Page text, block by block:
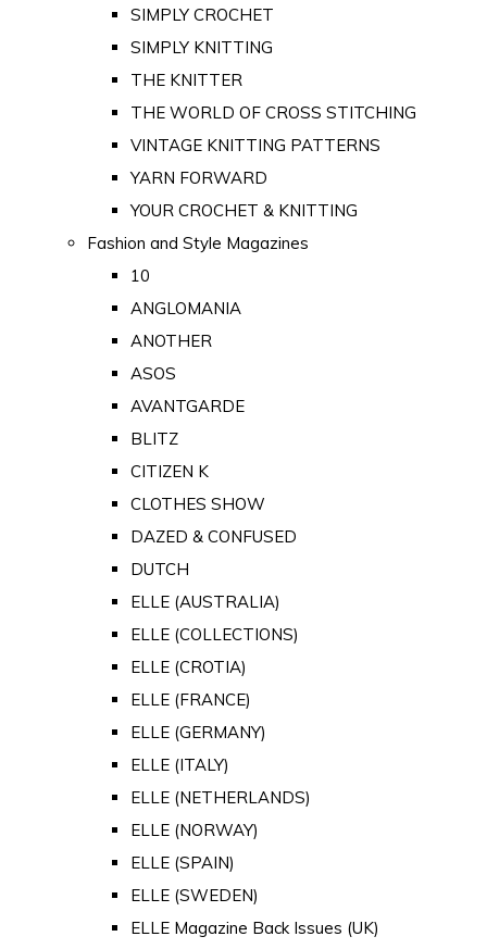
SIMPLY CROCHET
SIMPLY KNITTING
THE KNITTER
THE WORLD OF CROSS STITCHING
VINTAGE KNITTING PATTERNS
YARN FORWARD
YOUR CROCHET & KNITTING
Fashion and Style Magazines
10
ANGLOMANIA
ANOTHER
ASOS
AVANTGARDE
BLITZ
CITIZEN K
CLOTHES SHOW
DAZED & CONFUSED
DUTCH
ELLE (AUSTRALIA)
ELLE (COLLECTIONS)
ELLE (CROTIA)
ELLE (FRANCE)
ELLE (GERMANY)
ELLE (ITALY)
ELLE (NETHERLANDS)
ELLE (NORWAY)
ELLE (SPAIN)
ELLE (SWEDEN)
ELLE Magazine Back Issues (UK)